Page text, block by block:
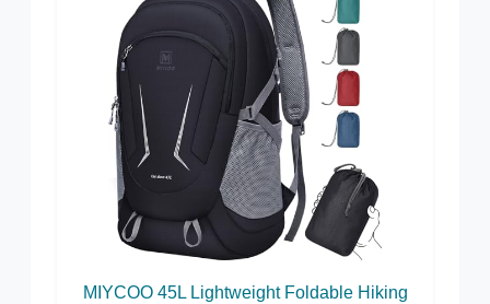
MIYCOO 45L Lightweight Foldable Hiking